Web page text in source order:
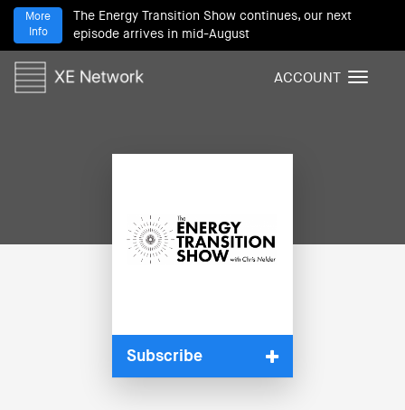
The Energy Transition Show continues, our next
episode arrives in mid-August
More
Info
T
ACCOUNT
Subscribe